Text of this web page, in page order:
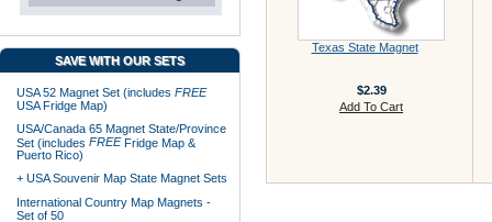
SAVE WITH OUR SETS
USA 52 Magnet Set (includes FREE
USA Fridge Map)
USA/Canada 65 Magnet State/Province
Set (includes FREEFridge Map &
Puerto Rico)
+ USA Souvenir Map State Magnet Sets
International Country Map Magnets -
Set of 50
Texas State Magnet
$2.39
Add To Cart